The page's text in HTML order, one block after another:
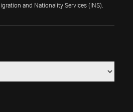
and Nationality Services (INS).